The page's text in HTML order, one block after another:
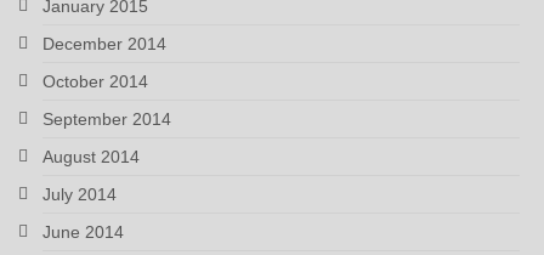
January 2015
December 2014
October 2014
September 2014
August 2014
July 2014
June 2014